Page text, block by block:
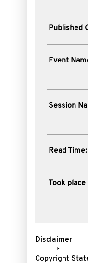
Published
Event
Session
Read Time:
Took place
Disclaimer
Copyright